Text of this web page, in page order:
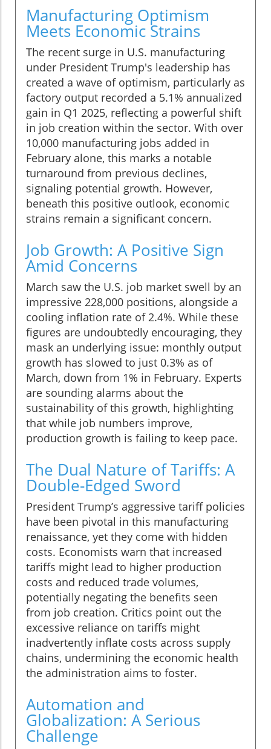
Manufacturing Optimism
Meets Economic Strains
The recent surge in U.S. manufacturing
under President Trump's leadership has
created a wave of optimism, particularly as
factory output recorded a 5.1% annualized
gain in Q1 2025, reflecting a powerful shift
in job creation within the sector. With over
10,000 manufacturing jobs added in
February alone, this marks a notable
turnaround from previous declines,
signaling potential growth. However,
beneath this positive outlook, economic
strains remain a significant concern.
Job Growth: A Positive Sign
Amid Concerns
March saw the U.S. job market swell by an
impressive 228,000 positions, alongside a
cooling inflation rate of 2.4%. While these
figures are undoubtedly encouraging, they
mask an underlying issue: monthly output
growth has slowed to just 0.3% as of
March, down from 1% in February. Experts
are sounding alarms about the
sustainability of this growth, highlighting
that while job numbers improve,
production growth is failing to keep pace.
The Dual Nature of Tariffs: A
Double-Edged Sword
President Trump’s aggressive tariff policies
have been pivotal in this manufacturing
renaissance, yet they come with hidden
costs. Economists warn that increased
tariffs might lead to higher production
costs and reduced trade volumes,
potentially negating the benefits seen
from job creation. Critics point out the
excessive reliance on tariffs might
inadvertently inflate costs across supply
chains, undermining the economic health
the administration aims to foster.
Automation and
Globalization: A Serious
Challenge